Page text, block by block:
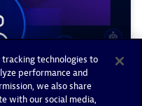
technologies to
performance and
we also share
with our social media,